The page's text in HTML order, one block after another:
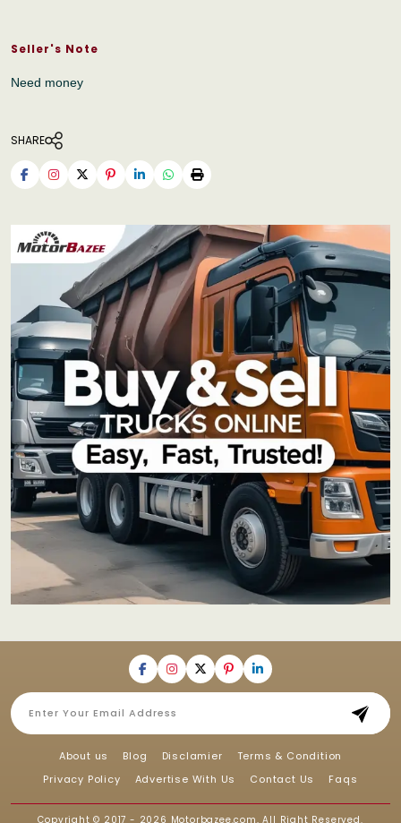
Seller's Note
Need money
SHARE
About us Blog Disclamier
Terms & Condition
Privacy Policy
Advertise With Us Contact Us Faqs
Copyright © 2017 - 2026 Motorbazee.com, All Right Reserved.